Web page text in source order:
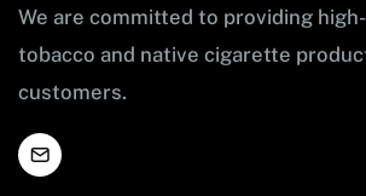
We are committed to providing
tobacco and native cigarette
customers.